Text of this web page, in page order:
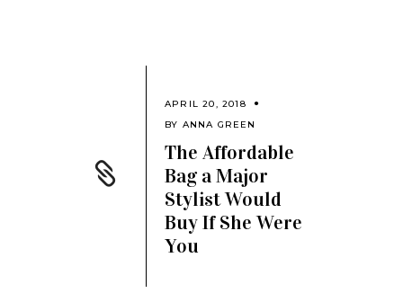
APRIL 20, 2018
BY ANNA GREEN
The Affordable
Bag a Major
Stylist Would
Buy If She Were
You